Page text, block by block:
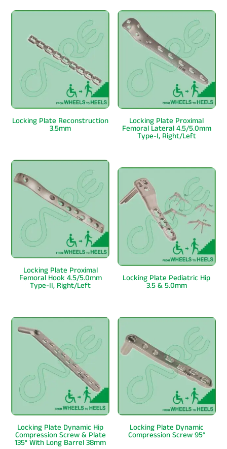
Locking Plate Reconstruction
3.5mm
Locking Plate Proximal
Femoral Lateral 4.5/5.0mm
Type-I, Right/Left
Locking Plate Proximal
Femoral Hook 4.5/5.0mm
Type-II, Right/Left
Locking Plate Pediatric Hip
3.5 & 5.0mm
Locking Plate Dynamic Hip
Compression Screw & Plate
135° With Long Barrel 38mm
Locking Plate Dynamic
Compression Screw 95°